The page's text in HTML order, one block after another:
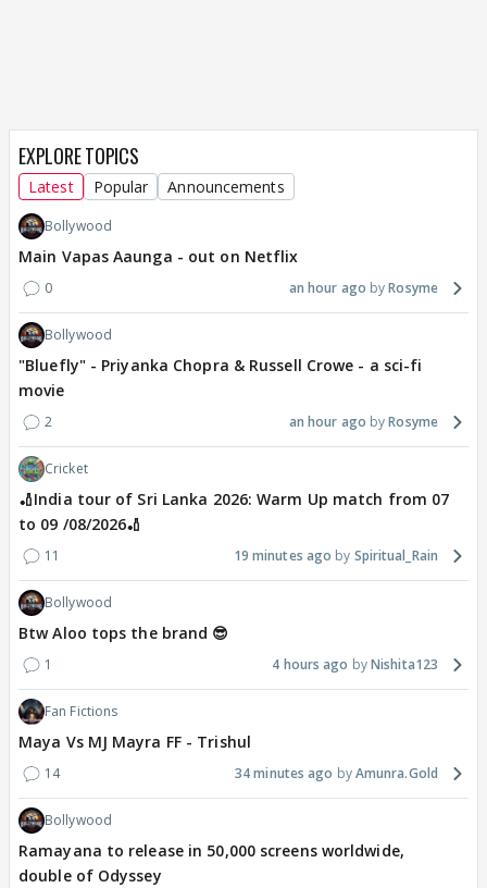
EXPLORE TOPICS
Latest Popular Announcements
Bollywood
Main Vapas Aaunga - out on Netflix
0 an hour ago Rosyme
Bollywood
"Bluefly" - Priyanka Chopra & Russell Crowe - a sci-fi
movie
2 an hour ago Rosyme
Cricket
🏏India tour of Sri Lanka 2026: Warm Up match from 07
to 09 /08/2026🏏
11 19 minutes ago Spiritual_Rain
Bollywood
Btw Aloo tops the brand 😎
1 4 hours ago Nishita123
Fan Fictions
Maya Vs MJ Mayra FF - Trishul
14 34 minutes ago Amunra.Gold
Bollywood
Ramayana to release in 50,000 screens worldwide,
double of Odyssey